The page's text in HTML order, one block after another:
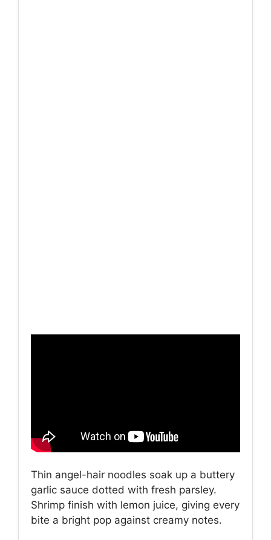
Thin angel-hair noodles soak up a buttery
garlic sauce dotted with fresh parsley.
Shrimp finish with lemon juice, giving every
bite a bright pop against creamy notes.